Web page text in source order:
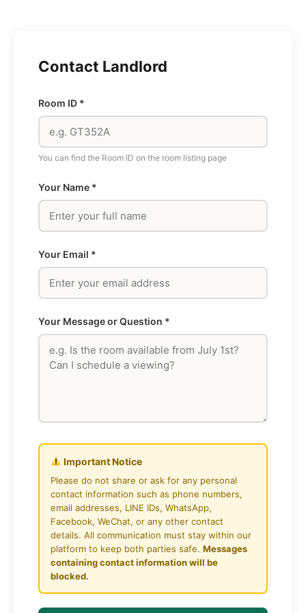
Contact Landlord
Room ID *
You can find the Room ID on the room listing page
Your Name *
Your Email *
Your Message or Question *
Important Notice
Please do not share or ask for any personal
contact information such as phone numbers,
email addresses, LINE IDs, WhatsApp,
Facebook, WeChat, or any other contact
details. All communication must stay within our
platform to keep both parties safe. Messages
containing contact information will be
blocked.